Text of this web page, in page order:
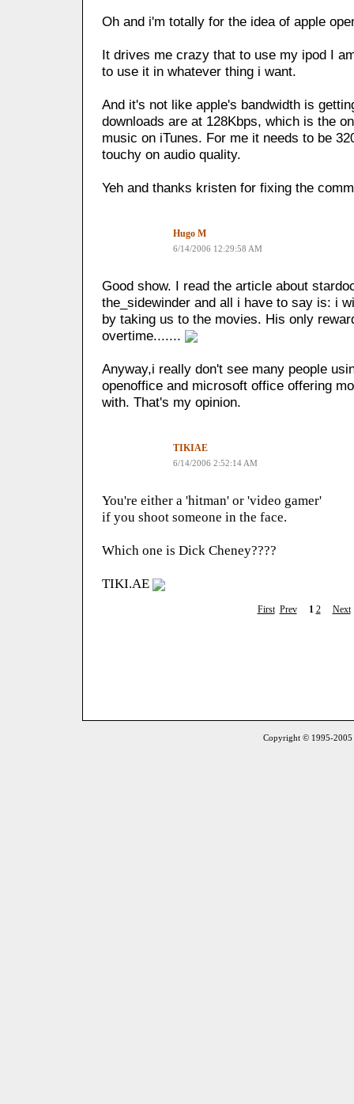
Oh and i'm totally for the idea of apple
It drives me crazy that to use my ipod I
to use it in whatever thing i want.
And it's not like apple's bandwidth is
downloads are at 128Kbps, which is the
music on iTunes. For me it needs to be
touchy on audio quality.
Yeh and thanks kristen for fixing the
Hugo M
6/14/2006 12:29:58 AM
Good show. I read the article about
the_sidewinder and all i have to say is: i
by taking us to the movies. His only
overtime.......
Anyway,i really don't see many people
openoffice and microsoft office offering
with. That's my opinion.
TIKIAE
6/14/2006 2:52:14 AM
You're either a 'hitman' or 'video gamer'
if you shoot someone in the face.
Which one is Dick Cheney????
TIKI.AE
First Prev 1 2 Next
Copyright © 1995-2005